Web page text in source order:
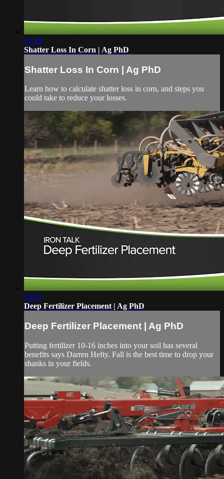
02:18
Shatter Loss In Corn | Ag PhD
Shatter Loss In Corn | Ag PhD
Learn how to calculate shatter loss in corn, and steps you
could take to reduce your losses.
02:01
Deep Fertilizer Placement | Ag PhD
Deep Fertilizer Placement | Ag PhD
Putting fertilizer 10-16 inches into your soil has several
benefits says Darren Hefty. Fall is the best time to drop your
shanks in your fields.